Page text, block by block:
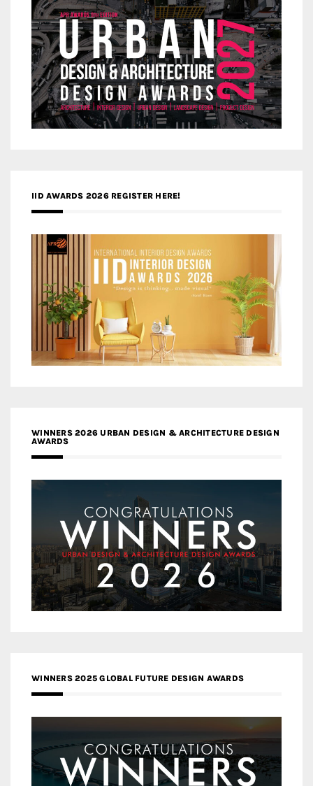
IID AWARDS 2026 REGISTER HERE!
WINNERS 2026 URBAN DESIGN & ARCHITECTURE DESIGN
AWARDS
WINNERS 2025 GLOBAL FUTURE DESIGN AWARDS